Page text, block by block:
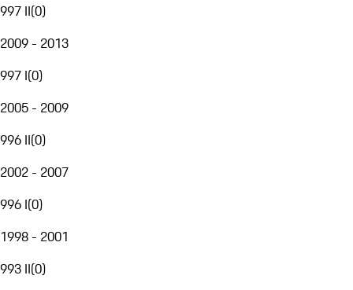
997 II(0)
2009 - 2013
997 I(0)
2005 - 2009
996 II(0)
2002 - 2007
996 I(0)
1998 - 2001
993 II(0)